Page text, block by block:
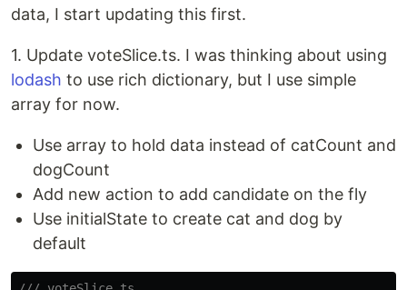
data, I start updating this first.
1. Update voteSlice.ts. I was thinking about using
lodash to use rich dictionary, but I use simple
array for now.
Use array to hold data instead of catCount and
dogCount
Add new action to add candidate on the fly
Use initialState to create cat and dog by
default